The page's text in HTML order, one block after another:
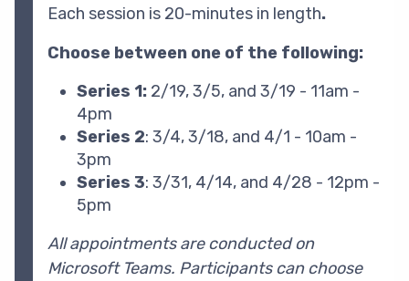
Each session is 20-minutes in length.
Choose between one of the following:
Series 1: 2/19, 3/5, and 3/19 - 11am -
4pm
Series 2: 3/4, 3/18, and 4/1 - 10am -
3pm
Series 3: 3/31, 4/14, and 4/28 - 12pm -
5pm
All appointments are conducted on
Microsoft Teams. Participants can choose